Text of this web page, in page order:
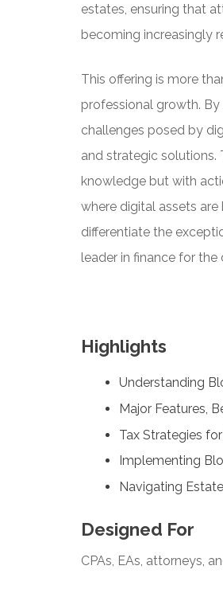
estates, ensuring that
becoming increasingly
This offering is more
professional growth.
challenges posed by
and strategic
knowledge but with
where digital assets
differentiate the
leader in finance for the
Highlights
Understanding
Major Features,
Tax Strategies
Implementing
Navigating
Designed For
CPAs, EAs, attorneys,